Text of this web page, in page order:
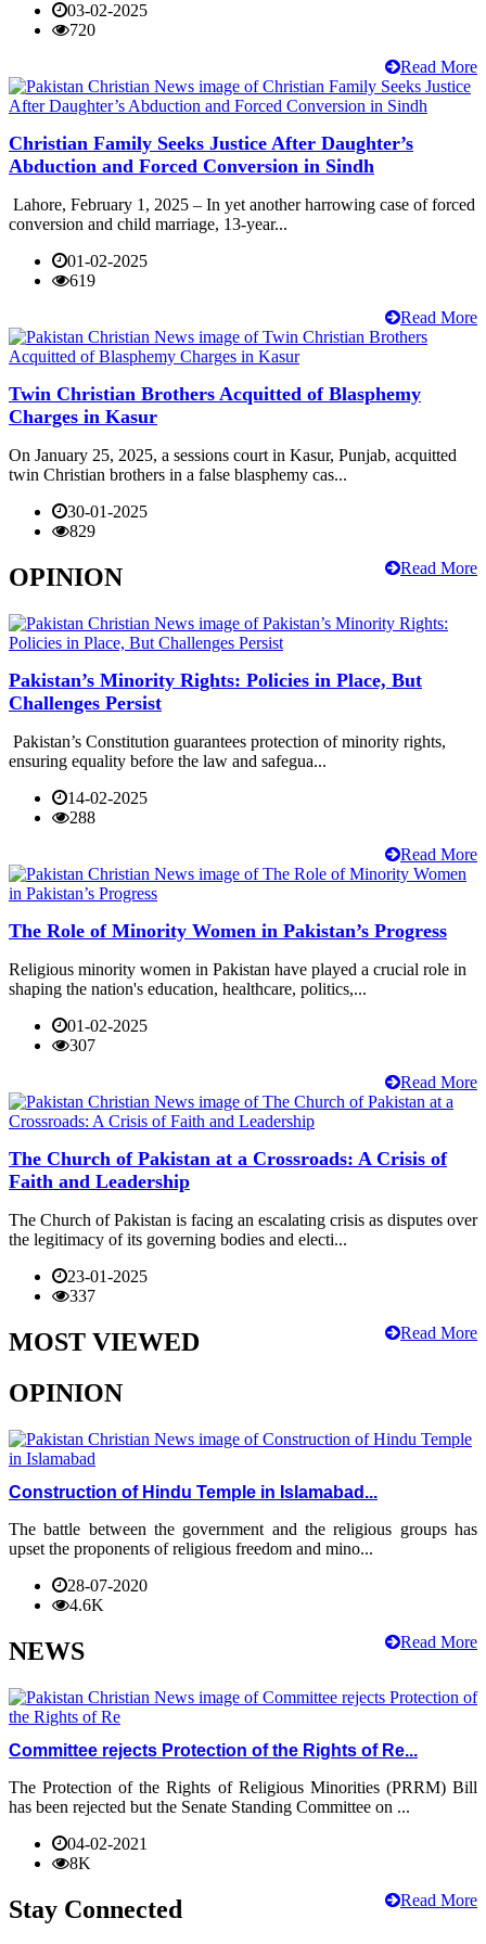
03-02-2025
720
Read More
Christian Family Seeks Justice After Daughter’s
Abduction and Forced Conversion in Sindh
Lahore, February 1, 2025 – In yet another harrowing case of forced
conversion and child marriage, 13-year...
01-02-2025
619
Read More
Twin Christian Brothers Acquitted of Blasphemy
Charges in Kasur
On January 25, 2025, a sessions court in Kasur, Punjab, acquitted
twin Christian brothers in a false blasphemy cas...
30-01-2025
829
Read More
OPINION
Pakistan’s Minority Rights: Policies in Place, But
Challenges Persist
Pakistan’s Constitution guarantees protection of minority rights,
ensuring equality before the law and safegua...
14-02-2025
288
Read More
The Role of Minority Women in Pakistan’s Progress
Religious minority women in Pakistan have played a crucial role in
shaping the nation's education, healthcare, politics,...
01-02-2025
307
Read More
The Church of Pakistan at a Crossroads: A Crisis of
Faith and Leadership
The Church of Pakistan is facing an escalating crisis as disputes over
the legitimacy of its governing bodies and electi...
23-01-2025
337
Read More
MOST VIEWED
OPINION
Construction of Hindu Temple in Islamabad...
The battle between the government and the religious groups has
upset the proponents of religious freedom and mino...
28-07-2020
4.6K
Read More
NEWS
Committee rejects Protection of the Rights of Re...
The Protection of the Rights of Religious Minorities (PRRM) Bill
has been rejected but the Senate Standing Committee on ...
04-02-2021
8K
Read More
Stay Connected